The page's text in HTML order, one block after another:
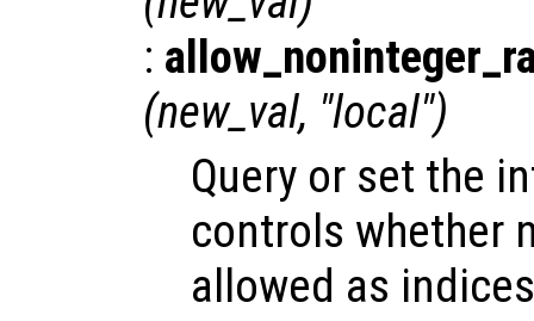
:
(new_val, "local")
Query or set the
controls whether
allowed as